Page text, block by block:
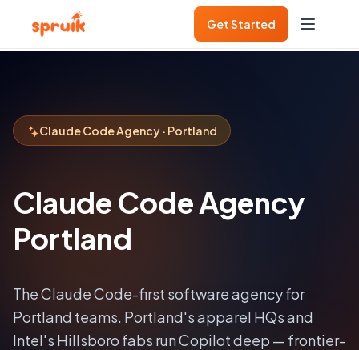
Get Started
Claude Code Agency · Portland
Claude Code Agency
Portland
The Claude Code-first software agency for
Portland teams. Portland's apparel HQs and
Intel's Hillsboro fabs run Copilot deep — frontier-